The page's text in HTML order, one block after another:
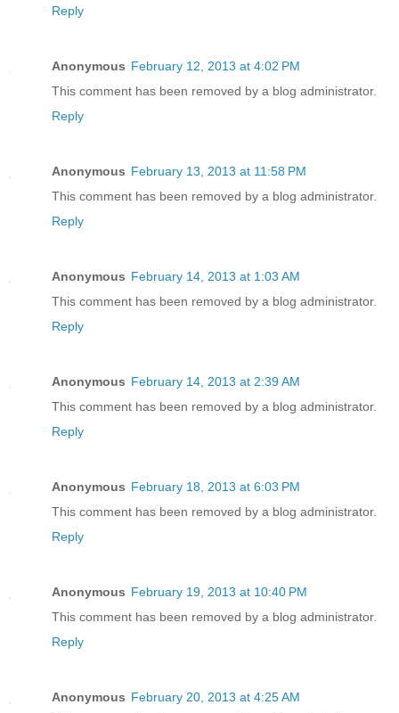
Reply
Anonymous February 12, 2013 at 4:02 PM
This comment has been removed by a blog administrator.
Reply
Anonymous February 13, 2013 at 11:58 PM
This comment has been removed by a blog administrator.
Reply
Anonymous February 14, 2013 at 1:03 AM
This comment has been removed by a blog administrator.
Reply
Anonymous February 14, 2013 at 2:39 AM
This comment has been removed by a blog administrator.
Reply
Anonymous February 18, 2013 at 6:03 PM
This comment has been removed by a blog administrator.
Reply
Anonymous February 19, 2013 at 10:40 PM
This comment has been removed by a blog administrator.
Reply
Anonymous February 20, 2013 at 4:25 AM